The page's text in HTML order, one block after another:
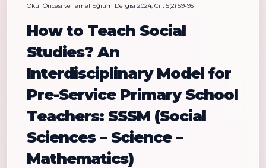
Okul Öncesi ve Temel Eğitim Dergisi 2024, Cilt 5(2) 59-95
How to Teach Social
Studies? An
Interdisciplinary Model for
Pre-Service Primary School
Teachers: SSSM (Social
Sciences – Science –
Mathematics)